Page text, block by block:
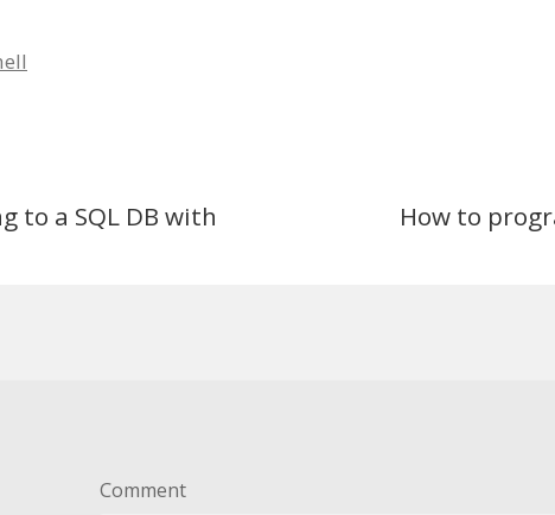
to a SQL DB with
How to
Comment